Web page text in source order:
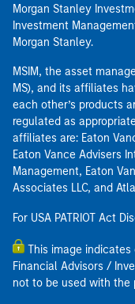
Morgan Stanley
Investment
Morgan Stanley.
MSIM, the asset
MS), and its affiliates
each other’s products
regulated as
affiliates are: Eaton
Eaton Vance Advisers
Management, Eaton
Associates LLC, and
For USA PATRIOT Act
This image
Financial Advisors /
not to be used with the